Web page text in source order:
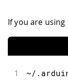
If you are using
1 ~/